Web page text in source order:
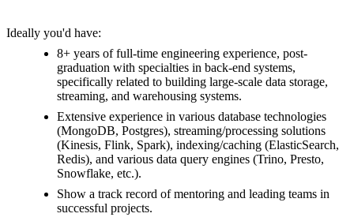
Ideally you'd have:
8+ years of full-time engineering experience, post-
graduation with specialties in back-end systems,
specifically related to building large-scale data storage,
streaming, and warehousing systems.
Extensive experience in various database technologies
(MongoDB, Postgres), streaming/processing solutions
(Kinesis, Flink, Spark), indexing/caching (ElasticSearch,
Redis), and various data query engines (Trino, Presto,
Snowflake, etc.).
Show a track record of mentoring and leading teams in
successful projects.